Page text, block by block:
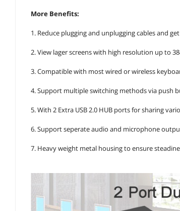
More Benefits:
1. Reduce plugging and unplugging cables and
2. View lager screens with high resolution up to
3. Compatible with most wired or wireless
4. Support multiple switching methods via push
5. With 2 Extra USB 2.0 HUB ports for sharing
6. Support seperate audio and microphone
7. Heavy weight metal housing to ensure